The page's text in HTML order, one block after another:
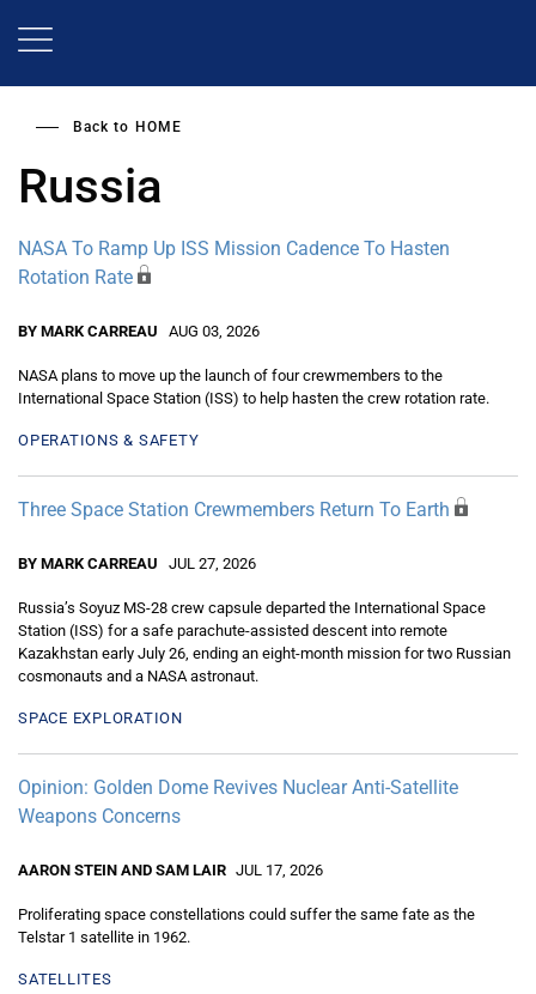
Back to HOME
Russia
NASA To Ramp Up ISS Mission Cadence To Hasten
Rotation Rate
BY MARK CARREAU AUG 03, 2026
NASA plans to move up the launch of four crewmembers to the
International Space Station (ISS) to help hasten the crew rotation rate.
OPERATIONS & SAFETY
Three Space Station Crewmembers Return To Earth
BY MARK CARREAU JUL 27, 2026
Russia’s Soyuz MS-28 crew capsule departed the International Space
Station (ISS) for a safe parachute-assisted descent into remote
Kazakhstan early July 26, ending an eight-month mission for two Russian
cosmonauts and a NASA astronaut.
SPACE EXPLORATION
Opinion: Golden Dome Revives Nuclear Anti-Satellite
Weapons Concerns
AARON STEIN AND SAM LAIR JUL 17, 2026
Proliferating space constellations could suffer the same fate as the
Telstar 1 satellite in 1962.
SATELLITES